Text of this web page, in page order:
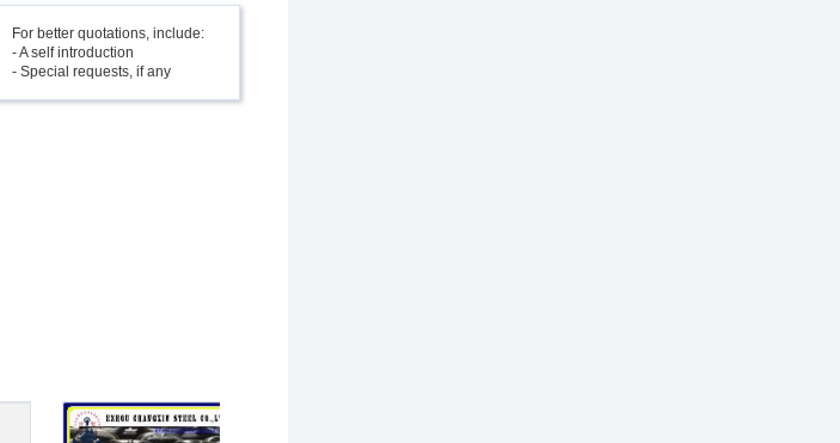
For better quotations, include:
- A self introduction
- Special requests, if any